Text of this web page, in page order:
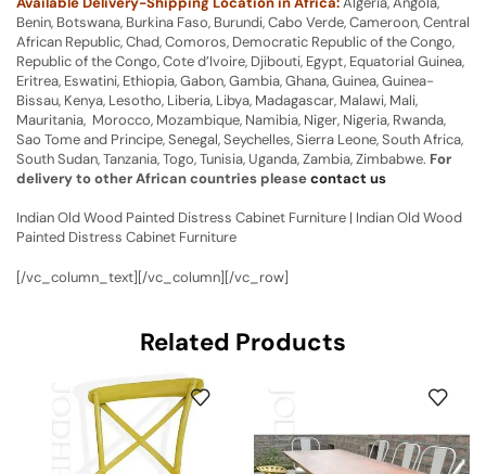
Benin, Botswana, Burkina Faso, Burundi, Cabo Verde, Cameroon, Central
African Republic, Chad, Comoros, Democratic Republic of the Congo,
Republic of the Congo, Cote d’Ivoire, Djibouti, Egypt, Equatorial Guinea,
Eritrea, Eswatini, Ethiopia, Gabon, Gambia, Ghana, Guinea, Guinea-
Bissau, Kenya, Lesotho, Liberia, Libya, Madagascar, Malawi, Mali,
Mauritania, Morocco, Mozambique, Namibia, Niger, Nigeria, Rwanda,
Sao Tome and Principe, Senegal, Seychelles, Sierra Leone, South Africa,
South Sudan, Tanzania, Togo, Tunisia, Uganda, Zambia, Zimbabwe. For
delivery to other African countries pleasecontact us
Indian Old Wood Painted Distress Cabinet Furniture | Indian Old Wood
Painted Distress Cabinet Furniture
[/vc_column_text][/vc_column][/vc_row]
Related Products